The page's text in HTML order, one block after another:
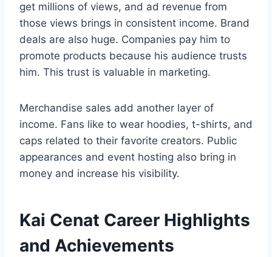
get millions of views, and ad revenue from
those views brings in consistent income. Brand
deals are also huge. Companies pay him to
promote products because his audience trusts
him. This trust is valuable in marketing.
Merchandise sales add another layer of
income. Fans like to wear hoodies, t-shirts, and
caps related to their favorite creators. Public
appearances and event hosting also bring in
money and increase his visibility.
Kai Cenat Career Highlights
and Achievements